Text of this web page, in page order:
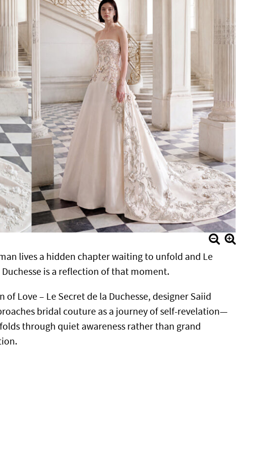
lives a hidden chapter waiting to unfold and Le
Duchesse is a reflection of that moment.
of Love – Le Secret de la Duchesse, designer Saiid
bridal couture as a journey of self-revelation—
through quiet awareness rather than grand